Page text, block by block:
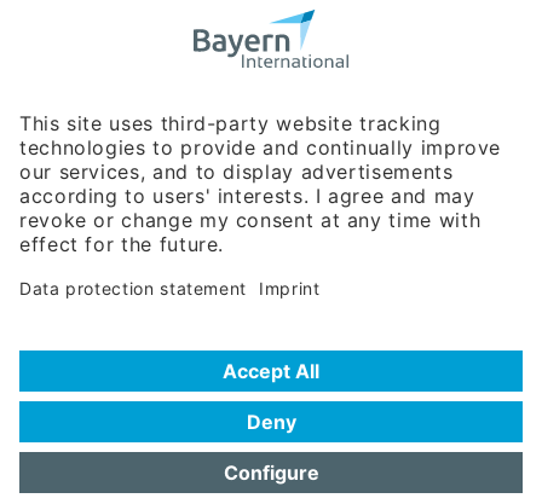
Bavarian Bureau for International
Phone:+49 180 5949260
(0,14 € per min. for calls from Germany; fees for international calls
are subject to your local provider)
Hotline
Data protection statement
Frequently Asked Questions (FAQ)